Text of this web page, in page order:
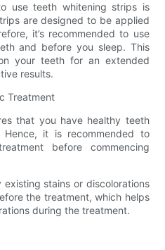
use teeth whitening strips is
are designed to be applied
it’s recommended to use
and before you sleep. This
your teeth for an extended
results.
Treatment
that you have healthy teeth
it is recommended to
before commencing
stains or discolorations
the treatment, which helps
during the treatment.